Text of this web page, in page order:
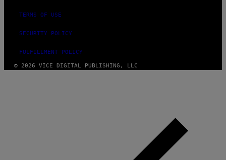
TERMS OF USE
SECURITY POLICY
FULFILLMENT POLICY
© 2026 VICE DIGITAL PUBLISHING, LLC